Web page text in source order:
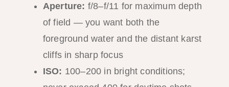
Aperture: f/8–f/11 for maximum depth
of field — you want both the
foreground water and the distant karst
cliffs in sharp focus
ISO: 100–200 in bright conditions;